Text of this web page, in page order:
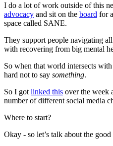
I do a lot of work outside of this
advocacy and sit on the board for
space called SANE.
They support people navigating
with recovering from big mental
So when that world intersects
hard not to say something.
So I got linked this over the week
number of different social media
Where to start?
Okay - so let’s talk about the